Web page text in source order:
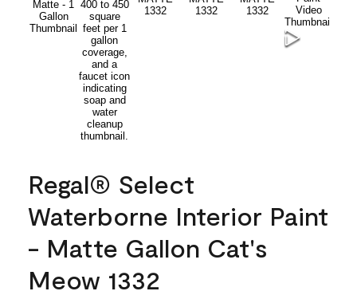
Regal® Select
Waterborne Interior Paint
- Matte Gallon Cat's
Meow 1332